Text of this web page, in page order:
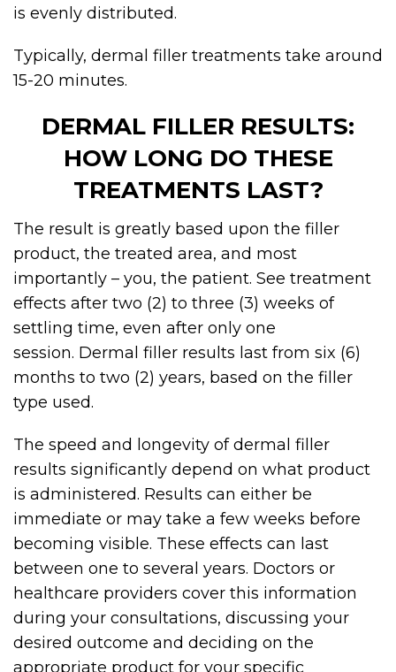
is evenly distributed.
Typically, dermal filler treatments take around
15-20 minutes.
DERMAL FILLER RESULTS:
HOW LONG DO THESE
TREATMENTS LAST?
The result is greatly based upon the filler
product, the treated area, and most
importantly – you, the patient. See treatment
effects after two (2) to three (3) weeks of
settling time, even after only one
session. Dermal filler results last from six (6)
months to two (2) years, based on the filler
type used.
The speed and longevity of dermal filler
results significantly depend on what product
is administered. Results can either be
immediate or may take a few weeks before
becoming visible. These effects can last
between one to several years. Doctors or
healthcare providers cover this information
during your consultations, discussing your
desired outcome and deciding on the
appropriate product for your specific